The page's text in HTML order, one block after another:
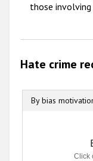
those
Hate crime
By bias
Click